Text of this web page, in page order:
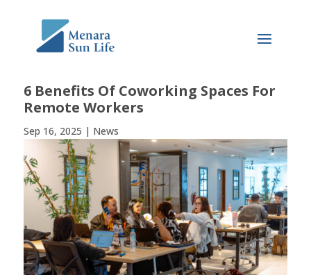
6 Benefits Of Coworking Spaces For
Remote Workers
Sep 16, 2025 | News